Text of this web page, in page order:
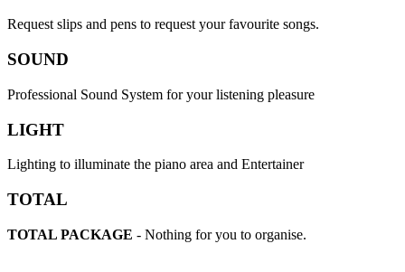
Request slips and pens to request your favourite songs.
SOUND
Professional Sound System for your listening pleasure
LIGHT
Lighting to illuminate the piano area and Entertainer
TOTAL
TOTAL PACKAGE - Nothing for you to organise.